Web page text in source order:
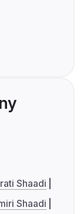
Shaadi
Shaadi